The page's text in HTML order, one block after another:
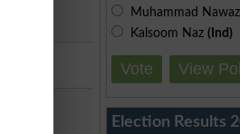
Muhammad
Kalsoom Naz (Ind)
Vote View
Election Results